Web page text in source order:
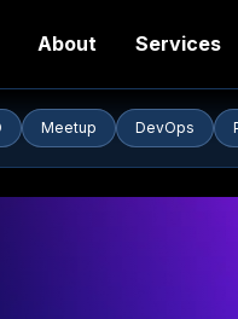
About Services
Meetup DevOps